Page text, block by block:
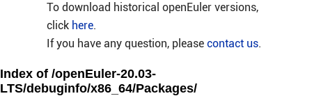
To download historical openEuler versions,
click here.
If you have any question, please contact us.
Index of /openEuler-20.03-
LTS/debuginfo/x86_64/Packages/